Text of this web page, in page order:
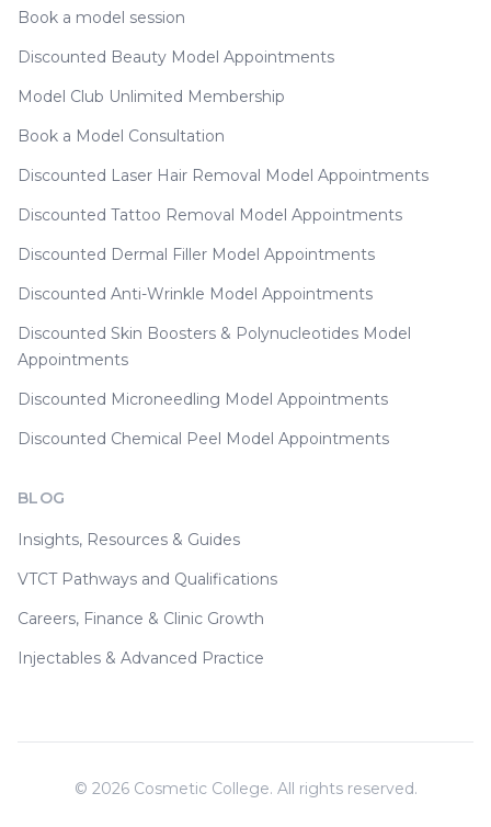
Book a model session
Discounted Beauty Model Appointments
Model Club Unlimited Membership
Book a Model Consultation
Discounted Laser Hair Removal Model Appointments
Discounted Tattoo Removal Model Appointments
Discounted Dermal Filler Model Appointments
Discounted Anti-Wrinkle Model Appointments
Discounted Skin Boosters & Polynucleotides Model
Appointments
Discounted Microneedling Model Appointments
Discounted Chemical Peel Model Appointments
BLOG
Insights, Resources & Guides
VTCT Pathways and Qualifications
Careers, Finance & Clinic Growth
Injectables & Advanced Practice
© 2026Cosmetic College. All rights reserved.